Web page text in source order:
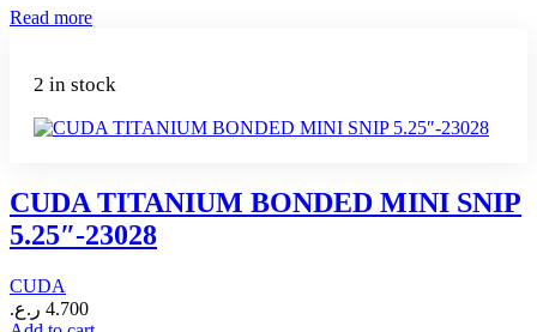
Read more
2 in stock
CUDA TITANIUM BONDED MINI SNIP
5.25″-23028
CUDA
4.700 ر.ع.